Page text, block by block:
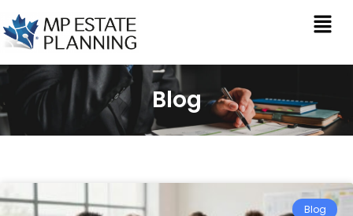
Blog
Blog